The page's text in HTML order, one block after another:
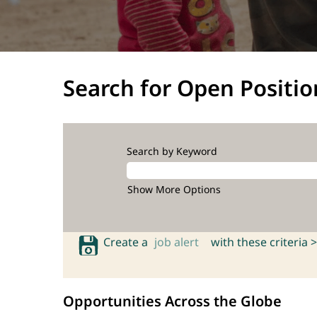
Search for Open
Search by Keyword
Show More Options
Create a job alert with these criteria >
Opportunities Across the Globe